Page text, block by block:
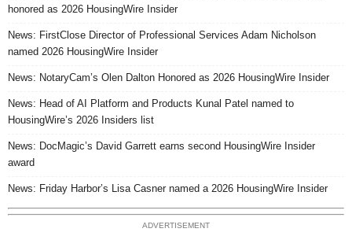
honored as 2026 HousingWire Insider
News: FirstClose Director of Professional Services Adam Nicholson
named 2026 HousingWire Insider
News: NotaryCam’s Olen Dalton Honored as 2026 HousingWire Insider
News: Head of AI Platform and Products Kunal Patel named to
HousingWire’s 2026 Insiders list
News: DocMagic’s David Garrett earns second HousingWire Insider
award
News: Friday Harbor’s Lisa Casner named a 2026 HousingWire Insider
ADVERTISEMENT